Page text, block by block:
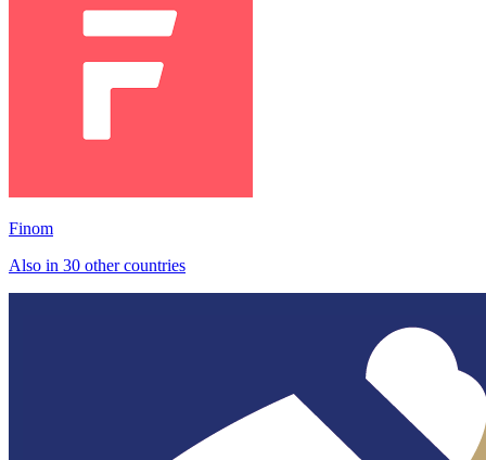
Finom
Also in 30 other countries